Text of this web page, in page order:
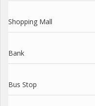
Shopping Mall
Bank
Bus Stop